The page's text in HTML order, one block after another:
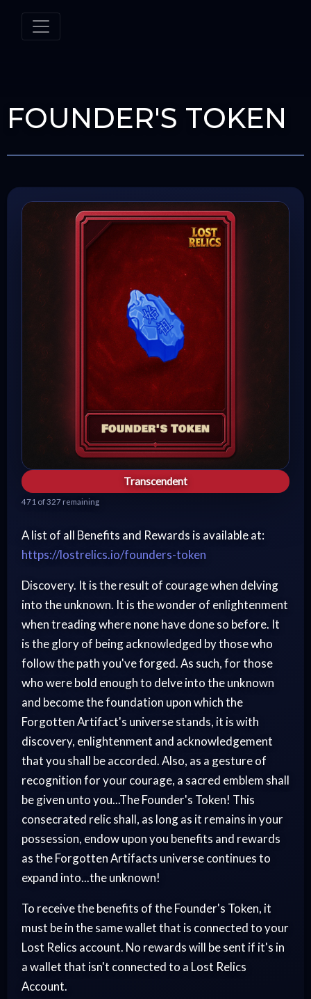
FOUNDER'S TOKEN
Transcendent
471 of 327 remaining
A list of all Benefits and Rewards is available at:
https://lostrelics.io/founders-token
Discovery. It is the result of courage when delving
into the unknown. It is the wonder of enlightenment
when treading where none have done so before. It
is the glory of being acknowledged by those who
follow the path you've forged. As such, for those
who were bold enough to delve into the unknown
and become the foundation upon which the
Forgotten Artifact's universe stands, it is with
discovery, enlightenment and acknowledgement
that you shall be accorded. Also, as a gesture of
recognition for your courage, a sacred emblem shall
be given unto you...The Founder's Token! This
consecrated relic shall, as long as it remains in your
possession, endow upon you benefits and rewards
as the Forgotten Artifacts universe continues to
expand into...the unknown!
To receive the benefits of the Founder's Token, it
must be in the same wallet that is connected to your
Lost Relics account. No rewards will be sent if it's in
a wallet that isn't connected to a Lost Relics
Account.